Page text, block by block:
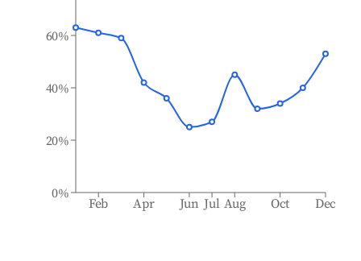
Feb Apr Jun Jul Aug Oct Dec
0%
20%
40%
60%